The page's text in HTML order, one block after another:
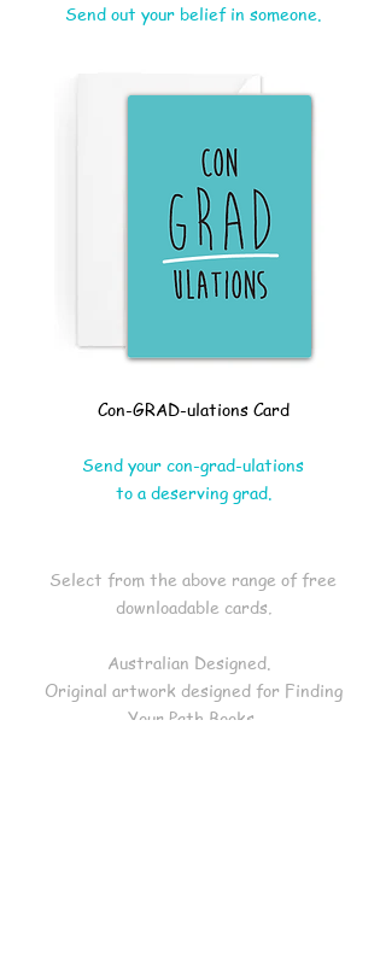
Send out your belief in someone.
Con-GRAD-ulations Card
Send your con-grad-ulations
to a deserving grad.
Select from the above range of free
downloadable cards.
Australian Designed.
Original artwork designed for Finding
Your Path Books.